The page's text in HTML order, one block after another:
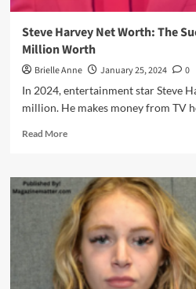
Steve Harvey Net Worth: The
Million Worth
Brielle Anne January 25, 2024
0
In 2024, entertainment star Steve
million. He makes money from TV
Read MoreRead
Steve
Harvey
Net
Worth:
The
Success
Behind
a